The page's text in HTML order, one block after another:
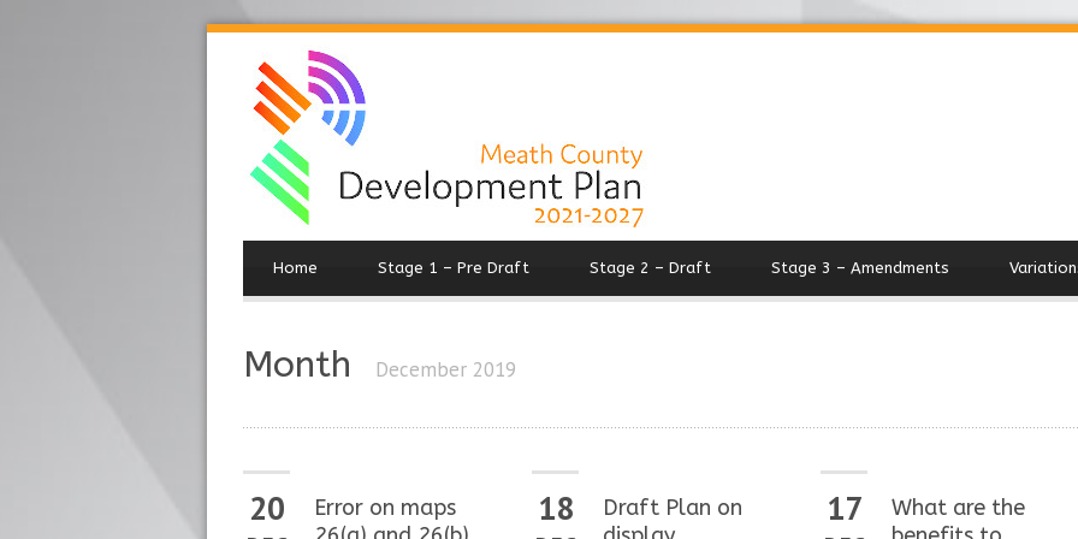
Home Stage 1 – Pre Draft Stage 2 – Draft Stage 3 – Amendments
Month December 2019
20
Error on maps
18
Draft Plan on
17
What are the